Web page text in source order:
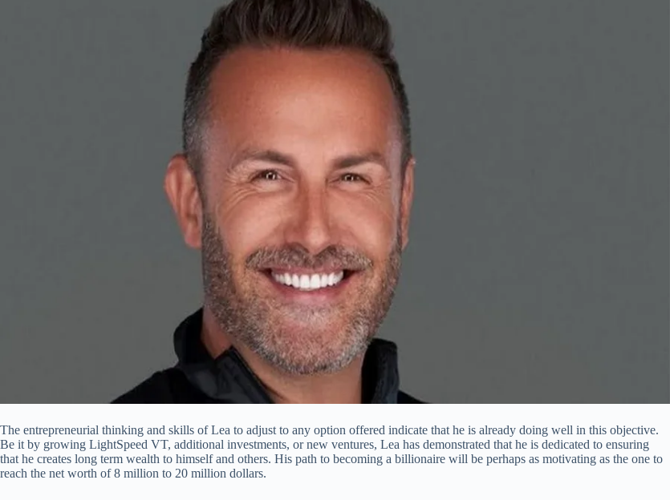
The entrepreneurial thinking and skills of Lea to adjust to any option offered indicate that he is already doing well in this objective.
Be it by growing LightSpeed VT, additional investments, or new ventures, Lea has demonstrated that he is dedicated to ensuring
that he creates long term wealth to himself and others. His path to becoming a billionaire will be perhaps as motivating as the one to
reach the net worth of 8 million to 20 million dollars.